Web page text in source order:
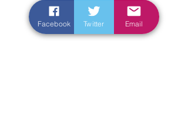
Facebook Twitter Email